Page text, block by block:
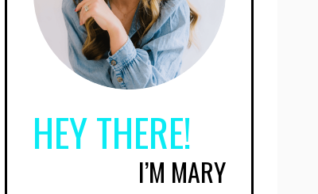
HEY THERE!
I’M MARY